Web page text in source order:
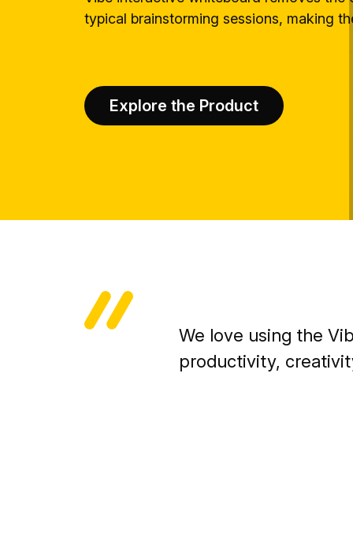
typical brainstorming sessions, making
Explore the Product
We love using the
productivity,